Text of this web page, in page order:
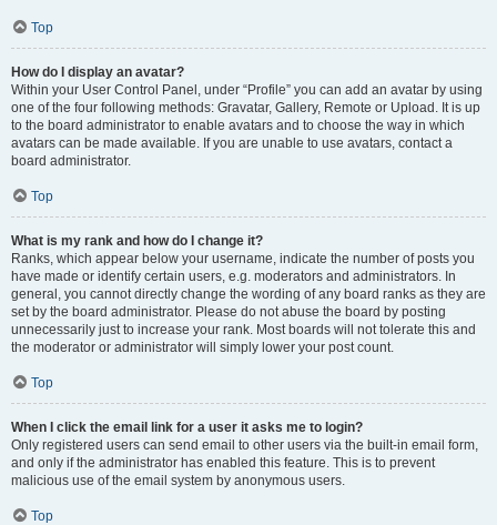
Top
How do I display an avatar?
Within your User Control Panel, under “Profile” you can add an avatar by using
one of the four following methods: Gravatar, Gallery, Remote or Upload. It is up
to the board administrator to enable avatars and to choose the way in which
avatars can be made available. If you are unable to use avatars, contact a
board administrator.
Top
What is my rank and how do I change it?
Ranks, which appear below your username, indicate the number of posts you
have made or identify certain users, e.g. moderators and administrators. In
general, you cannot directly change the wording of any board ranks as they are
set by the board administrator. Please do not abuse the board by posting
unnecessarily just to increase your rank. Most boards will not tolerate this and
the moderator or administrator will simply lower your post count.
Top
When I click the email link for a user it asks me to login?
Only registered users can send email to other users via the built-in email form,
and only if the administrator has enabled this feature. This is to prevent
malicious use of the email system by anonymous users.
Top